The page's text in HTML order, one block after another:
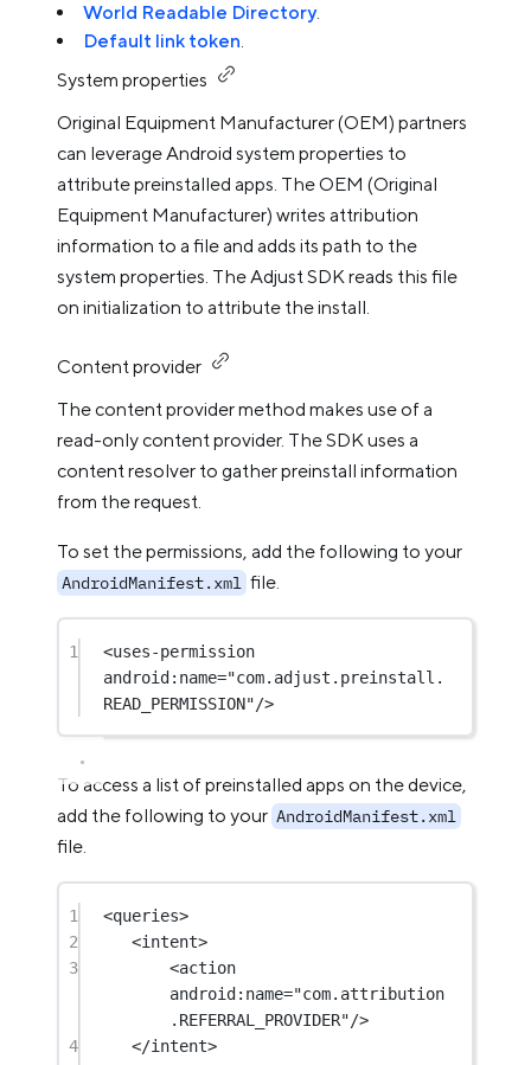
World Readable Directory.
Default link token.
System properties
Original Equipment Manufacturer (OEM) partners
can leverage Android system properties to
attribute preinstalled apps. The OEM (Original
Equipment Manufacturer) writes attribution
information to a file and adds its path to the
system properties. The Adjust SDK reads this file
on initialization to attribute the install.
Content provider
The content provider method makes use of a
read-only content provider. The SDK uses a
content resolver to gather preinstall information
from the request.
To set the permissions, add the following to your
AndroidManifest.xml file.
1 <uses-permission
android:name="com.adjust.preinstall.
READ_PERMISSION"/>
To access a list of preinstalled apps on the device,
add the following to your AndroidManifest.xml
file.
1 <queries>
2
<intent>
3
<action
android:name="com.attribution
.REFERRAL_PROVIDER"/>
4
</intent>